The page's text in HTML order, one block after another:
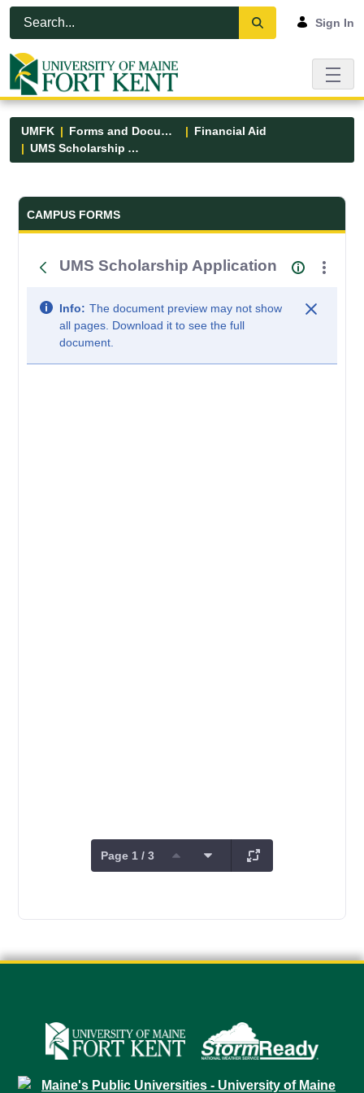
Skip to Main Content
Open Accessibility Menu
Sign In
UMFK Forms and Documents
Financial Aid
UMS Scholarship Application
Forms and Documents - UMFK
CAMPUS FORMS
UMS Scholarship Application
Info: The document preview may not show
all pages. Download it to see the full
document.
Page 1 / 3